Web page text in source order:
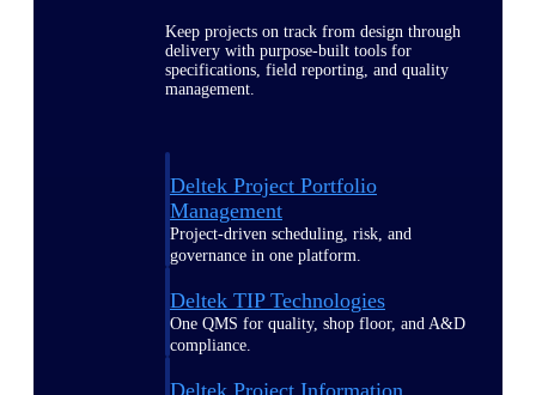
Keep projects on track from design through
delivery with purpose-built tools for
specifications, field reporting, and quality
management.
Deltek Project Portfolio
Management
Project-driven scheduling, risk, and
governance in one platform.
Deltek TIP Technologies
One QMS for quality, shop floor, and A&D
compliance.